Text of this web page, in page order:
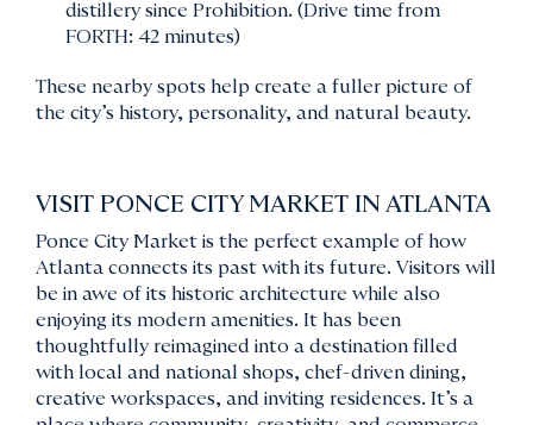
distillery since Prohibition. (Drive time from
FORTH: 42 minutes)
These nearby spots help create a fuller picture of
the city’s history, personality, and natural beauty.
VISIT PONCE CITY MARKET IN ATLANTA
Ponce City Market is the perfect example of how
Atlanta connects its past with its future. Visitors will
be in awe of its historic architecture while also
enjoying its modern amenities. It has been
thoughtfully reimagined into a destination filled
with local and national shops, chef-driven dining,
creative workspaces, and inviting residences. It’s a